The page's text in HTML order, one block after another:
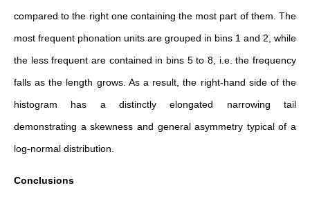
compared to the right one containing the most part of them. The
most frequent phonation units are grouped in bins 1 and 2, while
the less frequent are contained in bins 5 to 8, i.e. the frequency
falls as the length grows. As a result, the right-hand side of the
histogram has a distinctly elongated narrowing tail
demonstrating a skewness and general asymmetry typical of a
log-normal distribution.
Conclusions